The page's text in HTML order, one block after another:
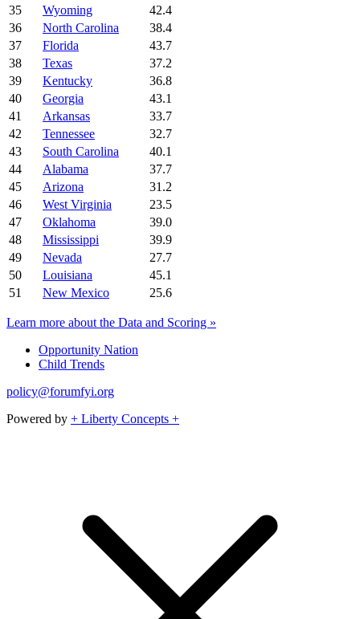
35
Wyoming
42.4
36
North Carolina
38.4
37
Florida
43.7
38
Texas
37.2
39
Kentucky
36.8
40
Georgia
43.1
41
Arkansas
33.7
42
Tennessee
32.7
43
South Carolina
40.1
44
Alabama
37.7
45
Arizona
31.2
46
West Virginia
23.5
47
Oklahoma
39.0
48
Mississippi
39.9
49
Nevada
27.7
50
Louisiana
45.1
51
New Mexico 25.6
Learn more about the Data and Scoring »
Opportunity Nation
Child Trends
policy@forumfyi.org
Powered by + Liberty Concepts +